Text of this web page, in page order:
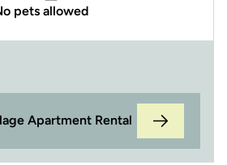
pets allowed
Apartment Rental